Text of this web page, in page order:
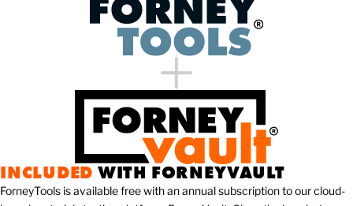
INCLUDED WITH FORNEYVAULT
ForneyTools is available free with an annual subscription to our cloud-